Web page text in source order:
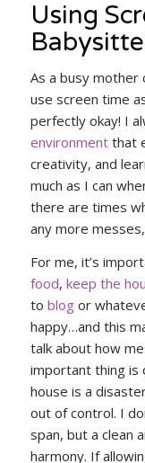
Using
As a busy
use screen time
perfectly okay! I
environmentthat
creativity, and
much as I can
there are times
any more
For me, it’s
food, keep the
to blogor
happy…and this
talk about how
important thing is
house is a
out of control. I
span, but a clean
harmony. If